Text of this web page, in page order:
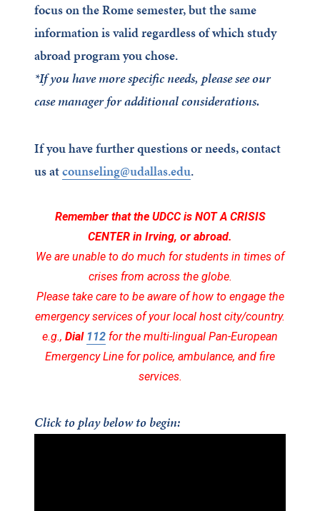
focus on the Rome semester, but the same
information is valid regardless of which study
abroad program you chose.
*If you have more specific needs, please see our
case manager for additional considerations.
If you have further questions or needs, contact
us atcounseling@udallas.edu.
Remember that the UDCC is NOT A CRISIS
CENTER in Irving, or abroad.
We are unable to do much for students in times of
crises from across the globe.
Please take care to be aware of how to engage the
emergency services of your local host city/country.
e.g., Dial 112 for the multi-lingual Pan-European
Emergency Line for police, ambulance, and fire
services.
Click to play below to begin: